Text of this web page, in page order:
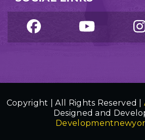
Copyright | All Rights Reserved |
Designed and